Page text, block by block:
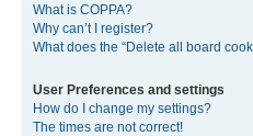
What is COPPA?
Why can’t I register?
What does the “Delete all board
User Preferences and settings
How do I change my settings?
The times are not correct!